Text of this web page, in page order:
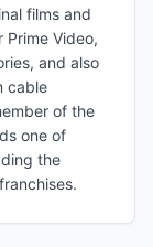
films and
Prime Video,
and also
cable
of the
one of
the